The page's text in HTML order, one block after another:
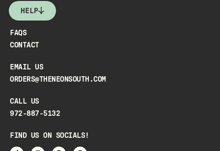
HELP
FAQS
CONTACT
EMAIL US
ORDERS@THENEONSOUTH.COM
CALL US
972-887-5132
FIND US ON SOCIALS!